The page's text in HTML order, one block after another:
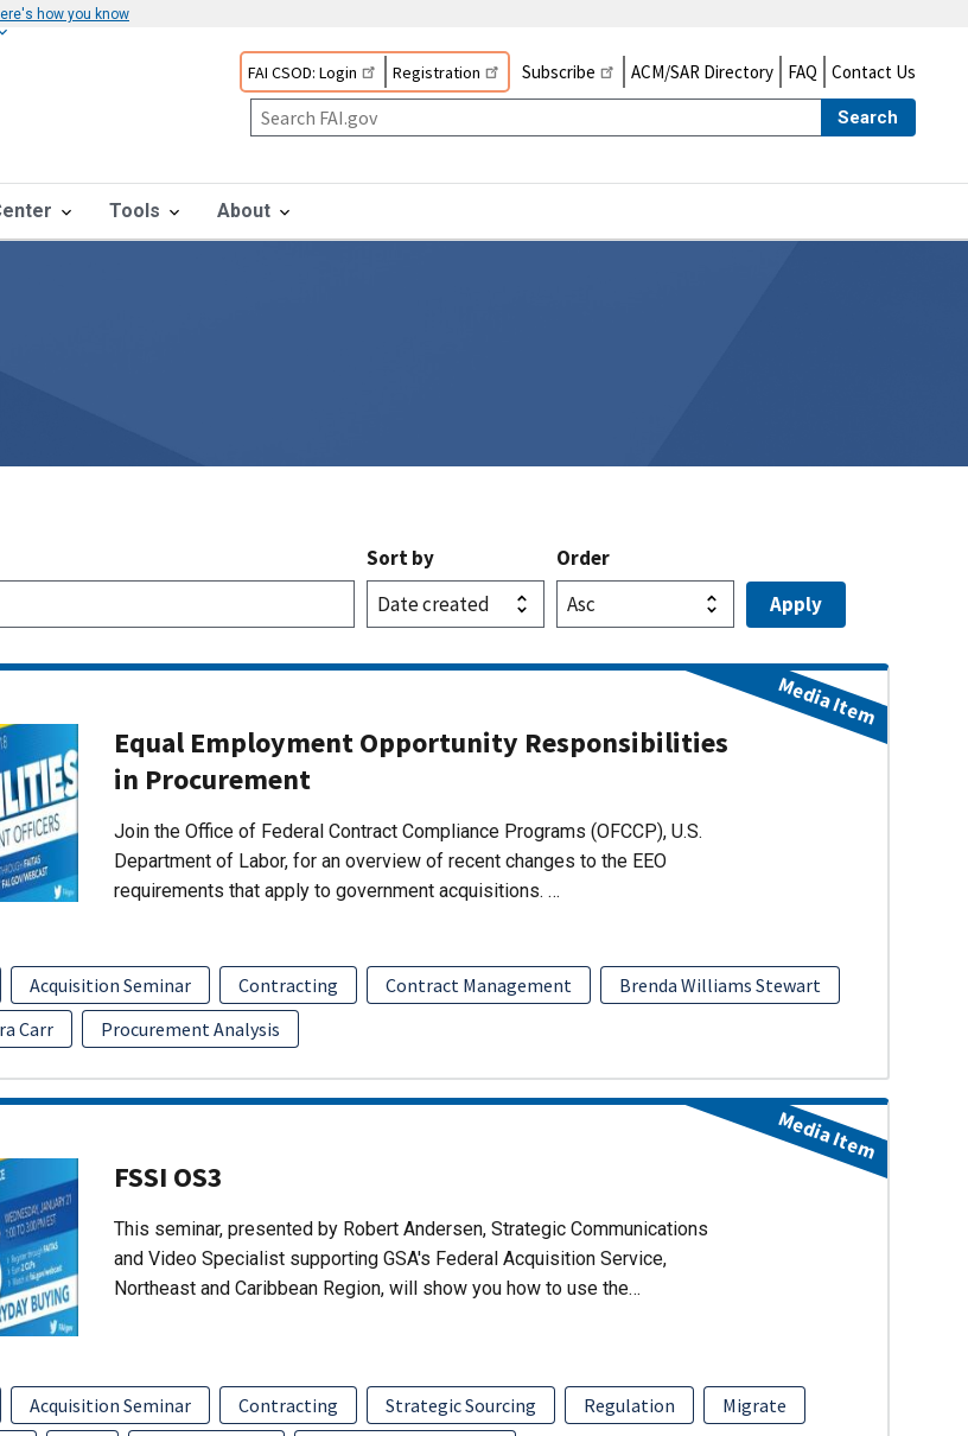
how you know
FAI CSOD: Login Registration Subscribe ACM/SAR Directory FAQ Contact Us
Search
Tools About
Sort by Order
Equal Employment Opportunity Responsibilities
in Procurement
Join the Office of Federal Contract Compliance Programs (OFCCP), U.S.
Department of Labor, for an overview of recent changes to the EEO
requirements that apply to government acquisitions. …
Acquisition Seminar Contracting Contract Management
Brenda Williams Stewart
Carr Procurement Analysis
Media Item
FSSI OS3
This seminar, presented by Robert Andersen, Strategic Communications
and Video Specialist supporting GSA's Federal Acquisition Service,
Northeast and Caribbean Region, will show you how to use the…
Acquisition Seminar Contracting Strategic Sourcing Regulation
Migrate
Media Item